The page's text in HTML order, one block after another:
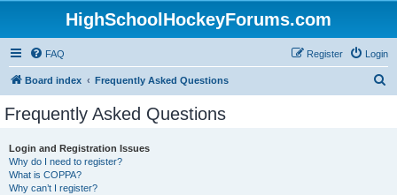
HighSchoolHockeyForums.com
FAQ Login
Register
Board index Frequently Asked Questions
Frequently Asked Questions
Login and Registration Issues
Why do I need to register?
What is COPPA?
Why can’t I register?